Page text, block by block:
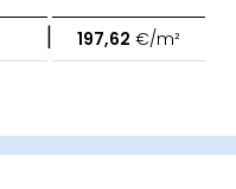
| 197,62 €/m²